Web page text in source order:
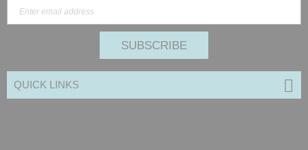
SUBSCRIBE
QUICK LINKS